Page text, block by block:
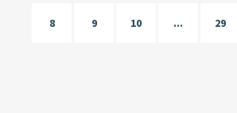
8 9 10 ... 29